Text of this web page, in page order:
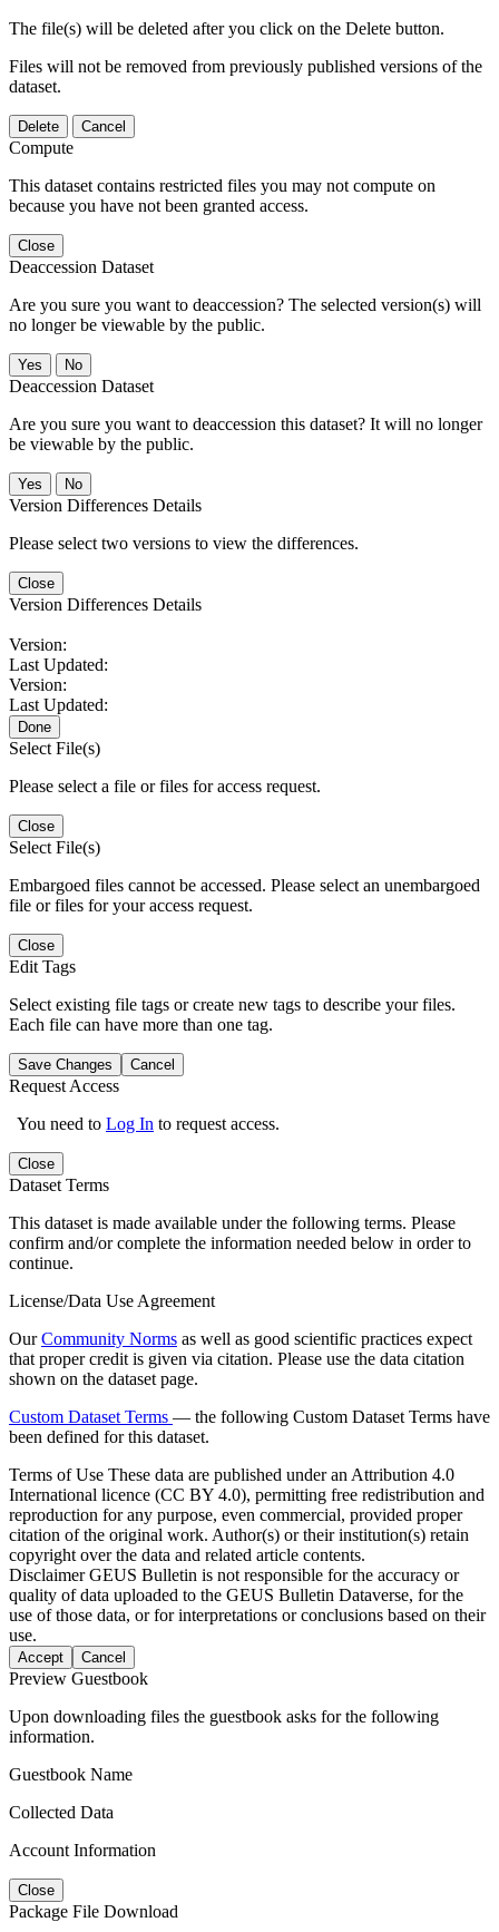
The file(s) will be deleted after you click on the Delete button.
Files will not be removed from previously published versions of the
dataset.
Delete Cancel
Compute
This dataset contains restricted files you may not compute on
because you have not been granted access.
Close
Deaccession Dataset
Are you sure you want to deaccession? The selected version(s) will
no longer be viewable by the public.
No
Deaccession Dataset
Are you sure you want to deaccession this dataset? It will no longer
be viewable by the public.
No
Version Differences Details
Please select two versions to view the differences.
Close
Version Differences Details
Version:
Last Updated:
Version:
Last Updated:
Done
Select File(s)
Please select a file or files for access request.
Close
Select File(s)
Embargoed files cannot be accessed. Please select an unembargoed
file or files for your access request.
Close
Edit Tags
Select existing file tags or create new tags to describe your files.
Each file can have more than one tag.
Save Changes Cancel
Request Access
You need to Log In to request access.
Close
Dataset Terms
This dataset is made available under the following terms. Please
confirm and/or complete the information needed below in order to
continue.
License/Data Use Agreement
OurCommunity Norms as well as good scientific practices expect
that proper credit is given via citation. Please use the data citation
shown on the dataset page.
Custom Dataset Terms — the following Custom Dataset Terms have
been defined for this dataset.
Terms of Use These data are published under an Attribution 4.0
International licence (CC BY 4.0), permitting free redistribution and
reproduction for any purpose, even commercial, provided proper
citation of the original work. Author(s) or their institution(s) retain
copyright over the data and related article contents.
DisclaimerGEUS Bulletin is not responsible for the accuracy or
quality of data uploaded to the GEUS Bulletin Dataverse, for the
use of those data, or for interpretations or conclusions based on their
use.
Accept Cancel
Preview Guestbook
Upon downloading files the guestbook asks for the following
information.
Guestbook Name
Collected Data
Account Information
Close
Package File Download